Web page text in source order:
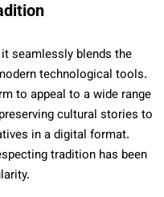
seamlessly blends the
technological tools.
to appeal to a wide range
cultural stories to
in a digital format.
tradition has been